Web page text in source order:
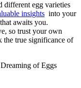
different egg ​varieties
insights ⁣ into⁤ your
awaits ⁤you.
so ⁣trust your own
the true significance of